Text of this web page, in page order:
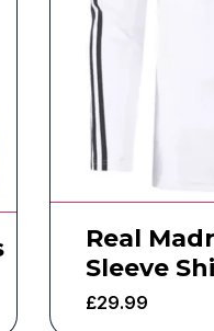
Real
Sleeve
£29.99